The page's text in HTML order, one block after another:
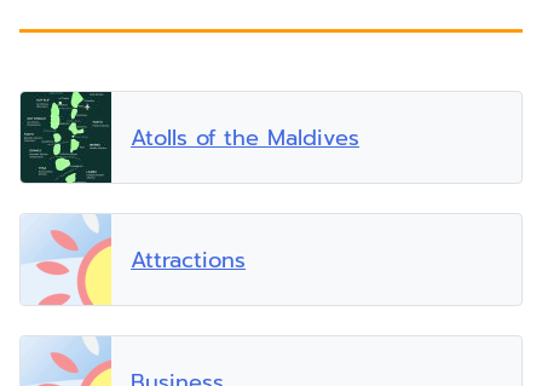
Atolls of the Maldives
Attractions